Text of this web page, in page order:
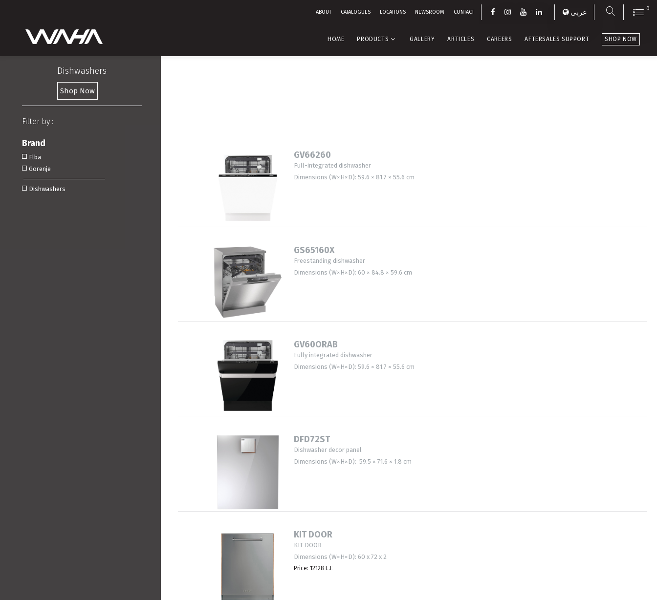
ABOUT CATALOGUES LOCATIONS NEWSROOM CONTACT عربى 0
HOME PRODUCTS GALLERY ARTICLES CAREERS AFTERSALES SUPPORT SHOP NOW
GV66260
Full-integrated dishwasher
Dimensions (W×H×D): 59.6 × 81.7 × 55.6 cm
GS65160X
Freestanding dishwasher
Dimensions (W×H×D): 60 × 84.8 × 59.6 cm
GV60ORAB
Fully integrated dishwasher
Dimensions (W×H×D): 59.6 × 81.7 × 55.6 cm
DFD72ST
Dishwasher decor panel
Dimensions (W×H×D): 59.5 × 71.6 × 1.8 cm
KIT DOOR
KIT DOOR
Dimensions (W×H×D): 60 x 72 x 2
Price: 12128 L.E
Dishwashers
Shop Now
Filter by :
Brand
Elba
Gorenje
Dishwashers